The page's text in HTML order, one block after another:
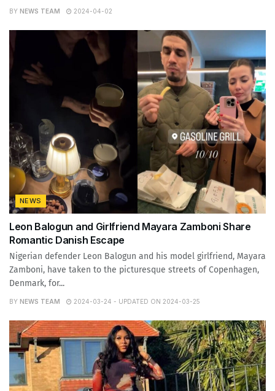
BY NEWS TEAM 2024-04-02
NEWS
Leon Balogun and Girlfriend Mayara Zamboni Share
Romantic Danish Escape
Nigerian defender Leon Balogun and his model girlfriend, Mayara
Zamboni, have taken to the picturesque streets of Copenhagen,
Denmark, for...
BY NEWS TEAM 2024-03-24 - UPDATED ON 2024-03-25